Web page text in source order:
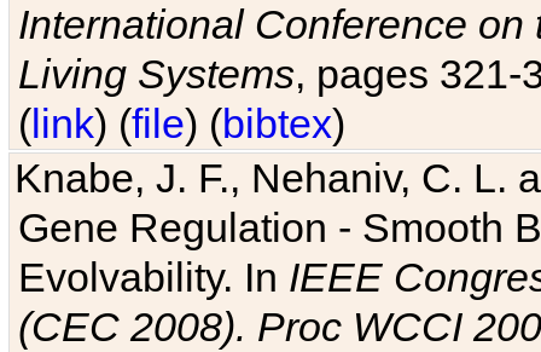
International Conference
Living Systems, pages 321-
(link) (file) (bibtex)
Knabe, J. F., Nehaniv, C. L.
Gene Regulation - Smooth
Evolvability. In IEEE
(CEC 2008). Proc WCCI